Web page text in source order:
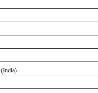
(India)